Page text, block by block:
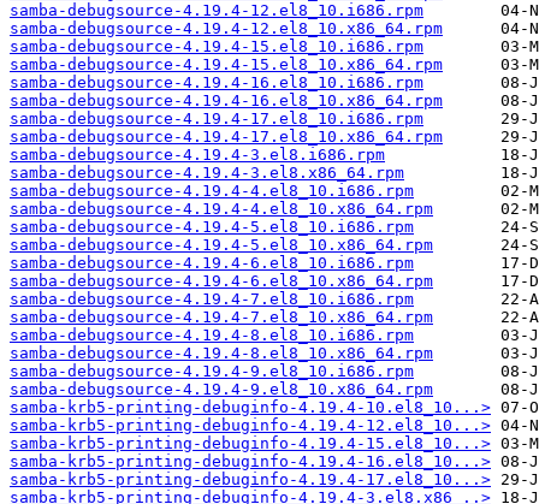
samba-debugsource-4.19.4-12.el8_10.i686.rpm
samba-debugsource-4.19.4-12.el8_10.x86_64.rpm
samba-debugsource-4.19.4-15.el8_10.i686.rpm
samba-debugsource-4.19.4-15.el8_10.x86_64.rpm
samba-debugsource-4.19.4-16.el8_10.i686.rpm
samba-debugsource-4.19.4-16.el8_10.x86_64.rpm
samba-debugsource-4.19.4-17.el8_10.i686.rpm
samba-debugsource-4.19.4-17.el8_10.x86_64.rpm
samba-debugsource-4.19.4-3.el8.i686.rpm
samba-debugsource-4.19.4-3.el8.x86_64.rpm
samba-debugsource-4.19.4-4.el8_10.i686.rpm
samba-debugsource-4.19.4-4.el8_10.x86_64.rpm
samba-debugsource-4.19.4-5.el8_10.i686.rpm
samba-debugsource-4.19.4-5.el8_10.x86_64.rpm
samba-debugsource-4.19.4-6.el8_10.i686.rpm
samba-debugsource-4.19.4-6.el8_10.x86_64.rpm
samba-debugsource-4.19.4-7.el8_10.i686.rpm
samba-debugsource-4.19.4-7.el8_10.x86_64.rpm
samba-debugsource-4.19.4-8.el8_10.i686.rpm
samba-debugsource-4.19.4-8.el8_10.x86_64.rpm
samba-debugsource-4.19.4-9.el8_10.i686.rpm
samba-debugsource-4.19.4-9.el8_10.x86_64.rpm
samba-krb5-printing-debuginfo-4.19.4-10.el8_10...>
samba-krb5-printing-debuginfo-4.19.4-12.el8_10...>
samba-krb5-printing-debuginfo-4.19.4-15.el8_10...>
samba-krb5-printing-debuginfo-4.19.4-16.el8_10...>
samba-krb5-printing-debuginfo-4.19.4-17.el8_10...>
samba-krb5-printing-debuginfo-4.19.4-3.el8.x86_..>